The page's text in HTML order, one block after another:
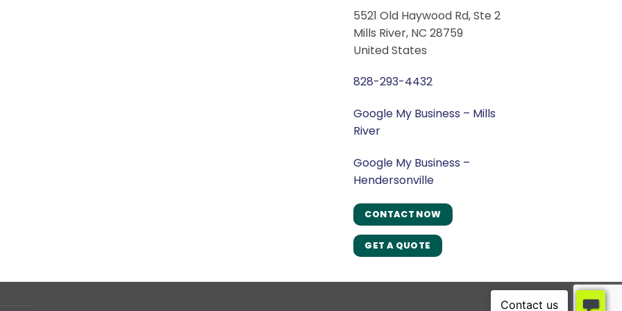
5521 Old Haywood Rd, Ste 2
Mills River, NC 28759
United States
828-293-4432
Google My Business – Mills
River
Google My Business –
Hendersonville
CONTACT NOW
GET A QUOTE